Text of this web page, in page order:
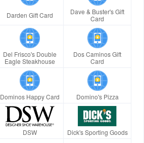
Darden Gift Card
Dave & Buster's Gift
Card
Del Frisco's Double
Eagle Steakhouse
Dos Caminos Gift
Card
Dominos Happy Card Domino's Pizza
DSW Dick's Sporting Goods